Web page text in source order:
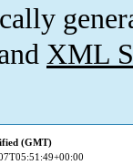
XML
(GMT)